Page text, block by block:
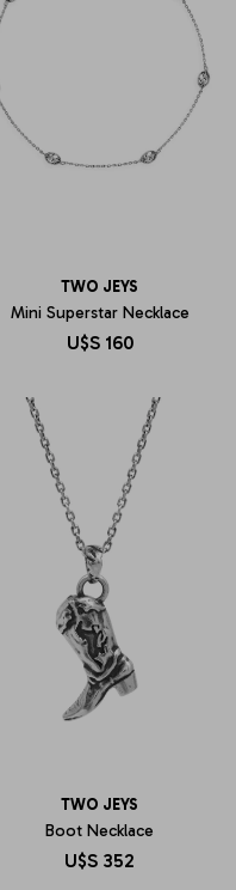
TWO JEYS
Mini Superstar Necklace
U$S 160
TWO JEYS
Boot Necklace
U$S 352